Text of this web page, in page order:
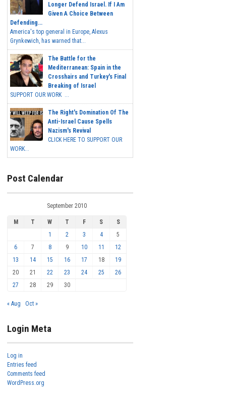
Longer Defend Israel. If I Am
Given A Choice Between
Defending...
America's top general in Europe, Alexus
Grynkewich, has warned that...
The Battle for the
Mediterranean: Spain in the
Crosshairs and Turkey's Final
Breaking of Israel
SUPPORT OUR WORK ...
The Right's Domination Of The
Anti-Israel Cause Spells
Nazism's Revival
CLICK HERE TO SUPPORT OUR
WORK...
Post Calendar
September 2010
M T W T F S
S
1
2 3 4
5
6
7 8 9 10 11
12
13
14 15 16 17 18
19
20
21 22 23 24 25
26
27
28 29 30
« Aug Oct »
Login Meta
Log in
Entries feed
Comments feed
WordPress.org